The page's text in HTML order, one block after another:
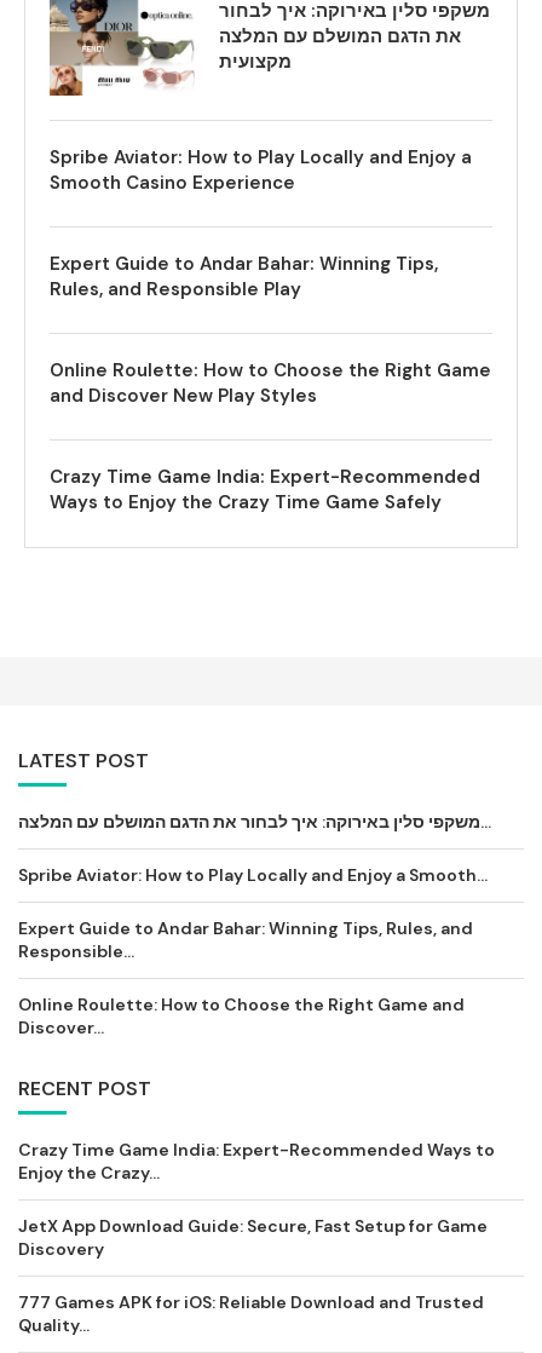
משקפי סלין באירוקה: איך לבחור
את הדגם המושלם עם המלצה
מקצועית
Spribe Aviator: How to Play Locally and Enjoy a
Smooth Casino Experience
Expert Guide to Andar Bahar: Winning Tips,
Rules, and Responsible Play
Online Roulette: How to Choose the Right Game
and Discover New Play Styles
Crazy Time Game India: Expert-Recommended
Ways to Enjoy the Crazy Time Game Safely
LATEST POST
משקפי סלין באירוקה: איך לבחור את הדגם המושלם עם המלצה...
Spribe Aviator: How to Play Locally and Enjoy a Smooth...
Expert Guide to Andar Bahar: Winning Tips, Rules, and
Responsible...
Online Roulette: How to Choose the Right Game and
Discover...
RECENT POST
Crazy Time Game India: Expert-Recommended Ways to
Enjoy the Crazy...
JetX App Download Guide: Secure, Fast Setup for Game
Discovery
777 Games APK for iOS: Reliable Download and Trusted
Quality...